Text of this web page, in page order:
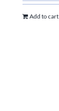
Add to cart